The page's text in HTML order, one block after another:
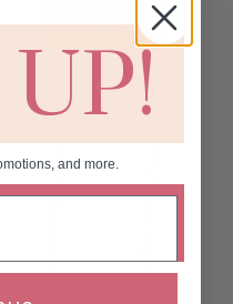
Add to cart
and more.